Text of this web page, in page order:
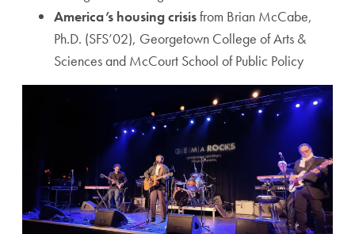
America’s housing crisisfrom Brian McCabe,
Ph.D. (SFS’02), Georgetown College of Arts &
Sciences and McCourt School of Public Policy